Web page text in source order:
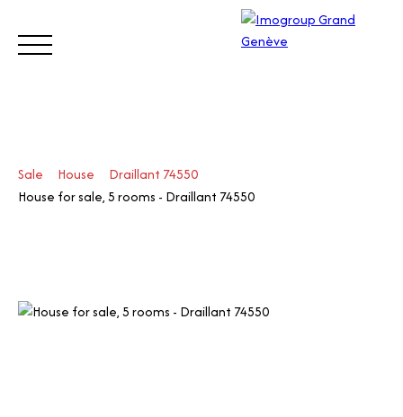
Visit
Sale House
Draillant 74550
House for sale, 5 rooms - Draillant 74550